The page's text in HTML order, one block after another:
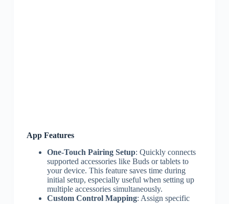
App Features
One-Touch Pairing Setup: Quickly connects
supported accessories like Buds or tablets to
your device. This feature saves time during
initial setup, especially useful when setting up
multiple accessories simultaneously.
Custom Control Mapping: Assign specific